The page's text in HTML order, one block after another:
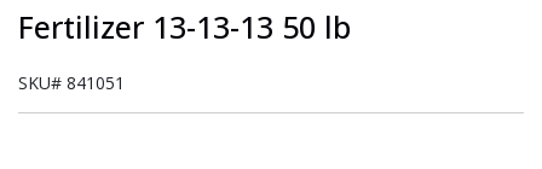
Fertilizer 13-13-13 50 lb
SKU# 841051